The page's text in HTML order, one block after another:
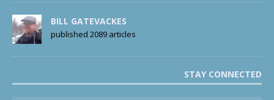
BILL GATEVACKES
published 2089 articles
STAY CONNECTED